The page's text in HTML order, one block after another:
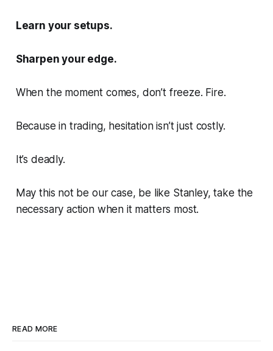
Learn your setups.
Sharpen your edge.
When the moment comes, don’t freeze. Fire.
Because in trading, hesitation isn’t just costly.
It’s deadly.
May this not be our case, be like Stanley, take the
necessary action when it matters most.
READ MORE